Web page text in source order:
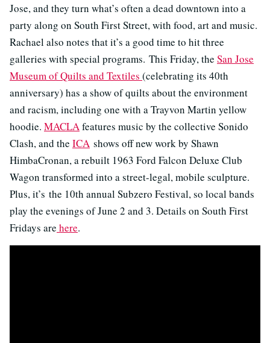
Jose, and they turn what’s often a dead downtown into a
party along on South First Street, with food, art and music.
Rachael also notes that it’s a good time to hit three
galleries with special programs. This Friday, the San Jose
Museum of Quilts and Textiles (celebrating its 40th
anniversary) has a show of quilts about the environment
and racism, including one with a Trayvon Martin yellow
hoodie. MACLAfeatures music by the collective Sonido
Clash, and the ICA shows off new work by Shawn
HimbaCronan, a rebuilt 1963 Ford Falcon Deluxe Club
Wagon transformed into a street-legal, mobile sculpture.
Plus, it’s the 10th annual Subzero Festival, so local bands
play the evenings of June 2 and 3. Details on South First
Fridays are here.